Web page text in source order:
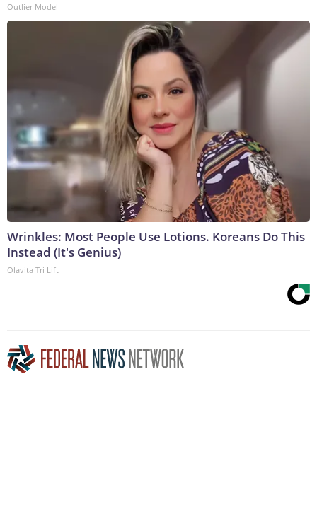
Outlier Model
Wrinkles: Most People Use Lotions. Koreans Do This
Instead (It's Genius)
Olavita Tri Lift